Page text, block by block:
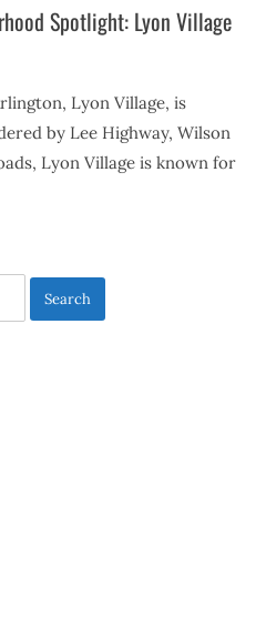
Spotlight: Lyon Village
Lyon Village, is
by Lee Highway, Wilson
Lyon Village is known for